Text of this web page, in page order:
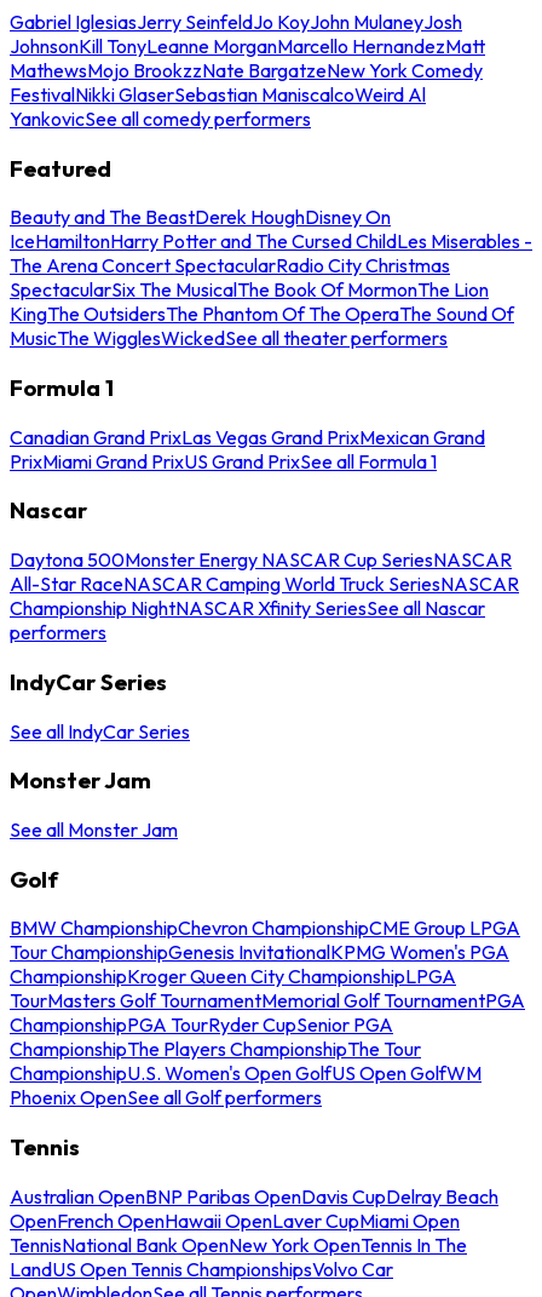
Gabriel IglesiasJerry SeinfeldJo KoyJohn MulaneyJosh
JohnsonKill TonyLeanne MorganMarcello HernandezMatt
MathewsMojo BrookzzNate BargatzeNew York Comedy
FestivalNikki GlaserSebastian ManiscalcoWeird Al
YankovicSee all comedy performers
Featured
Beauty and The BeastDerek HoughDisney On
IceHamiltonHarry Potter and The Cursed ChildLes Miserables -
The Arena Concert SpectacularRadio City Christmas
SpectacularSix The MusicalThe Book Of MormonThe Lion
KingThe OutsidersThe Phantom Of The OperaThe Sound Of
MusicThe WigglesWickedSee all theater performers
Formula 1
Canadian Grand PrixLas Vegas Grand PrixMexican Grand
PrixMiami Grand PrixUS Grand PrixSee all Formula 1
Nascar
Daytona 500Monster Energy NASCAR Cup SeriesNASCAR
All-Star RaceNASCAR Camping World Truck SeriesNASCAR
Championship NightNASCAR Xfinity SeriesSee all Nascar
performers
IndyCar Series
See all IndyCar Series
Monster Jam
See all Monster Jam
Golf
BMW ChampionshipChevron ChampionshipCME Group LPGA
Tour ChampionshipGenesis InvitationalKPMG Women's PGA
ChampionshipKroger Queen City ChampionshipLPGA
TourMasters Golf TournamentMemorial Golf TournamentPGA
ChampionshipPGA TourRyder CupSenior PGA
ChampionshipThe Players ChampionshipThe Tour
ChampionshipU.S. Women's Open GolfUS Open GolfWM
Phoenix OpenSee all Golf performers
Tennis
Australian OpenBNP Paribas OpenDavis CupDelray Beach
OpenFrench OpenHawaii OpenLaver CupMiami Open
TennisNational Bank OpenNew York OpenTennis In The
LandUS Open Tennis ChampionshipsVolvo Car